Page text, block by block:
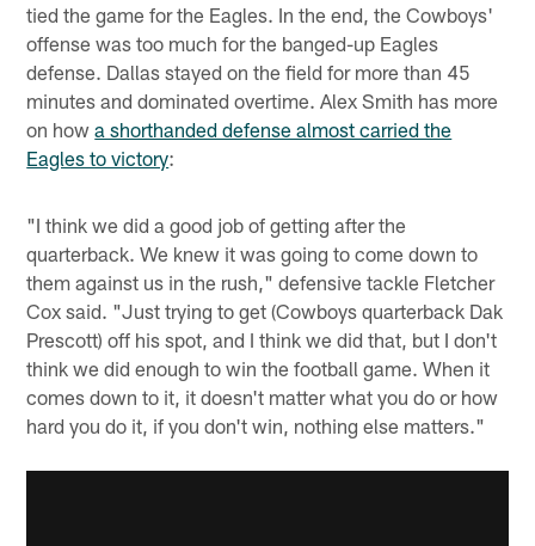
tied the game for the Eagles. In the end, the Cowboys'
offense was too much for the banged-up Eagles
defense. Dallas stayed on the field for more than 45
minutes and dominated overtime. Alex Smith has more
on howa shorthanded defense almost carried the
Eagles to victory:
"I think we did a good job of getting after the
quarterback. We knew it was going to come down to
them against us in the rush," defensive tackle Fletcher
Cox said. "Just trying to get (Cowboys quarterback Dak
Prescott) off his spot, and I think we did that, but I don't
think we did enough to win the football game. When it
comes down to it, it doesn't matter what you do or how
hard you do it, if you don't win, nothing else matters."